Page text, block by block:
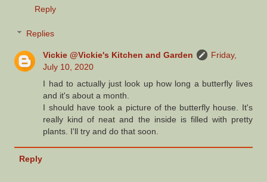
Reply
Replies
Vickie @Vickie's Kitchen and Garden
Friday,
July 10, 2020
I had to actually just look up how long a butterfly lives
and it's about a month.
I should have took a picture of the butterfly house. It's
really kind of neat and the inside is filled with pretty
plants. I'll try and do that soon.
Reply